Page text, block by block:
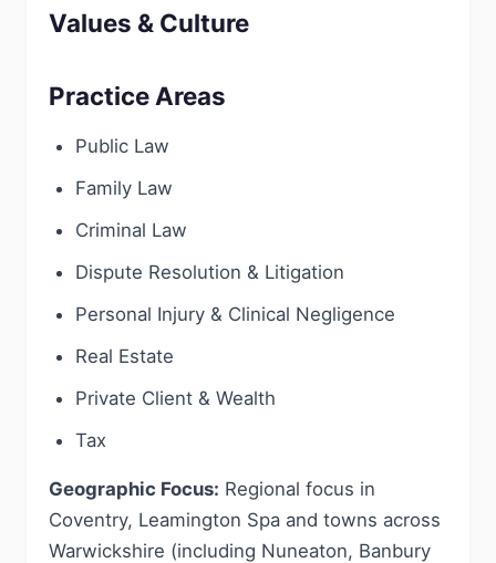
Values & Culture
Practice Areas
Public Law
Family Law
Criminal Law
Dispute Resolution & Litigation
Personal Injury & Clinical Negligence
Real Estate
Private Client & Wealth
Tax
Geographic Focus: Regional focus in
Coventry, Leamington Spa and towns across
Warwickshire (including Nuneaton, Banbury